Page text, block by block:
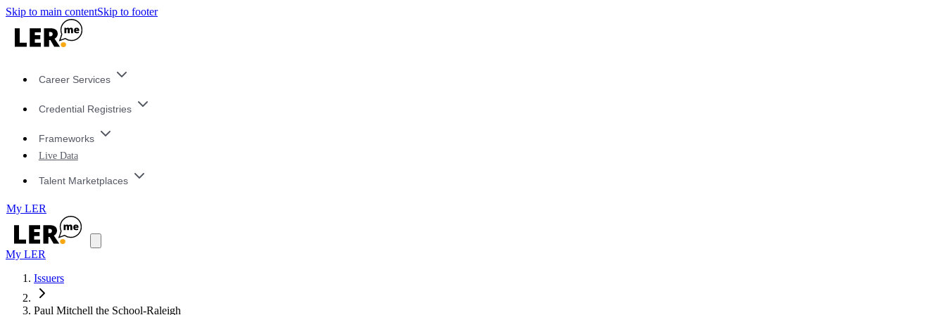
Skip to main contentSkip to footer
Career Services
Credential Registries
Frameworks
Live Data
Talent Marketplaces
My LER
My LER
Issuers
Paul Mitchell the School-Raleigh